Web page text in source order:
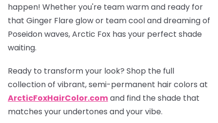
happen! Whether you're team warm and ready for
that Ginger Flare glow or team cool and dreaming of
Poseidonwaves, Arctic Fox has your perfect shade
waiting.
Ready to transform your look? Shop the full
collection of vibrant, semi-permanent hair colors at
ArcticFoxHairColor.comand find the shade that
matches your undertones and your vibe.